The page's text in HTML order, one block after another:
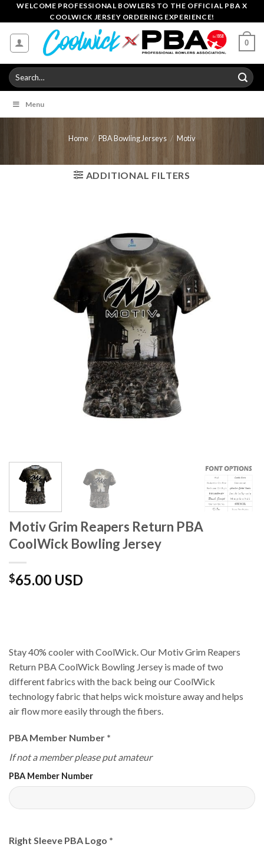
Skip
to
content
WELCOME PROFESSIONAL BOWLERS TO THE OFFICIAL PBA X
COOLWICK JERSEY ORDERING EXPERIENCE!
0
Search
for:
Menu
Home / PBA Bowling Jerseys / Motiv
ADDITIONAL FILTERS
Motiv Grim Reapers Return PBA
CoolWick Bowling Jersey
$65.00 USD
Stay 40% cooler with CoolWick. Our Motiv Grim Reapers
Return PBA CoolWick Bowling Jersey is made of two
different fabrics with the back being our CoolWick
technology fabric that helps wick moisture away and helps
air flow more easily through the fibers.
PBA Member Number *
If not a member please put amateur
PBA Member Number
Right Sleeve PBA Logo *